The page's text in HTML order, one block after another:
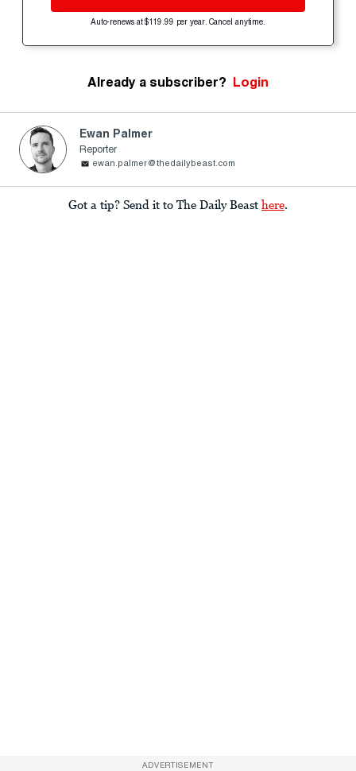
Auto-renews at $119.99 per year. Cancel anytime.
Already a subscriber? Login
Ewan Palmer
Reporter
ewan.palmer@thedailybeast.com
Got a tip? Send it to The Daily Beast here.
ADVERTISEMENT